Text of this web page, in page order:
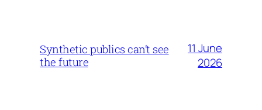
Synthetic publics can’t see
the future
11 June
2026